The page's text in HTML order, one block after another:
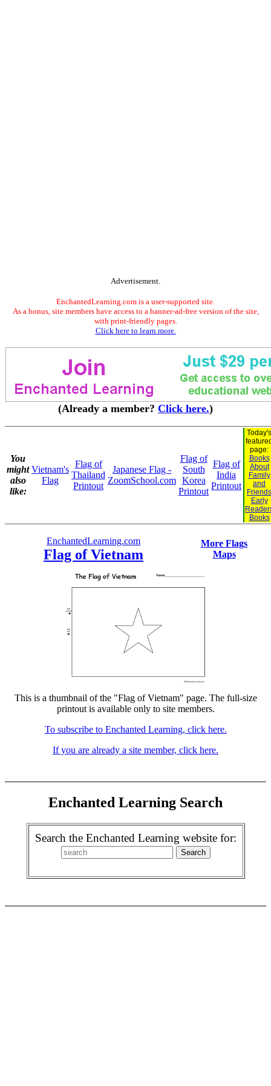
Advertisement.
EnchantedLearning.com is a user-supported site.
As a bonus, site members have access to a banner-ad-free version of the site,
with print-friendly pages.
Click here to learn more.
(Already a member? Click here.)
You
might
also
like:
Vietnam's
Flag
Flag of
Thailand
Printout
Japanese Flag -
ZoomSchool.com
Flag of
South
Korea
Printout
Flag of
India
Printout
Today's
page:
Books
About
Family
and
Friends
Early
Books
EnchantedLearning.com
Flag of Vietnam
More Flags
Maps
This is a thumbnail of the "Flag of Vietnam" page. The full-size
printout is available only to site members.
To subscribe to Enchanted Learning, click here.
If you are already a site member, click here.
Enchanted Learning Search
Search the Enchanted Learning website for: